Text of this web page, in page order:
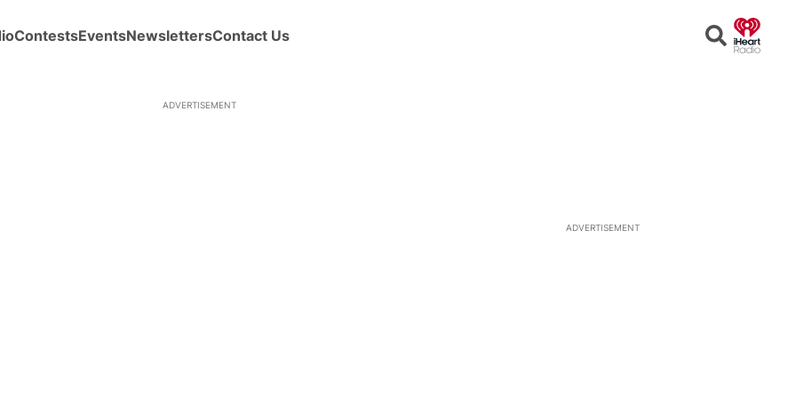
ContestsEventsNewslettersContact Us Search
ADVERTISEMENT
ADVERTISEMENT